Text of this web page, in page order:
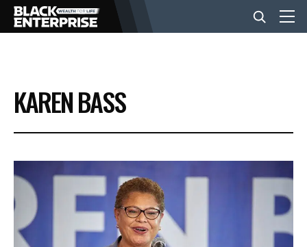
BUSINESS
NEWS
LIFESTYLE
EVENTS
KAREN BASS